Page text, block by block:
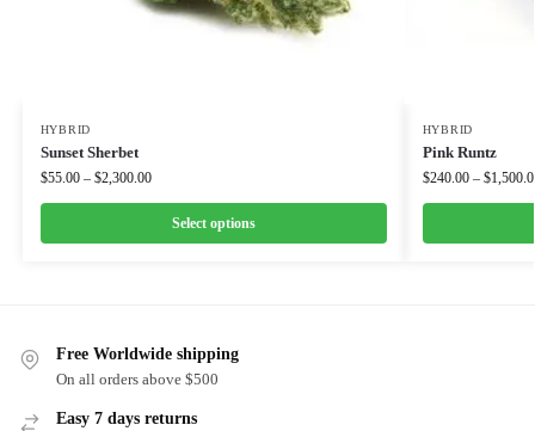
HYBRID
Sunset Sherbet
$55.00 – $2,300.00
Select options
HYBRID
Pink Runtz
$240.00 – $
Free Worldwide shipping
On all orders above $500
Easy 7 days returns